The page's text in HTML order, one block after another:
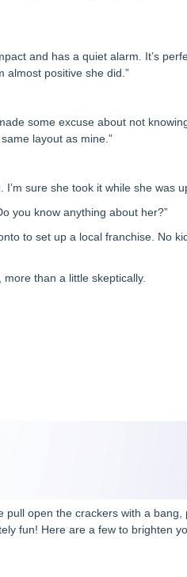
and has a quiet alarm. It’s
almost positive she did.”
some excuse about not
layout as mine.”
sure she took it while she was
you know anything about her?”
to set up a local franchise. No
than a little skeptically.
open the crackers with a bang,
fun! Here are a few to brighten